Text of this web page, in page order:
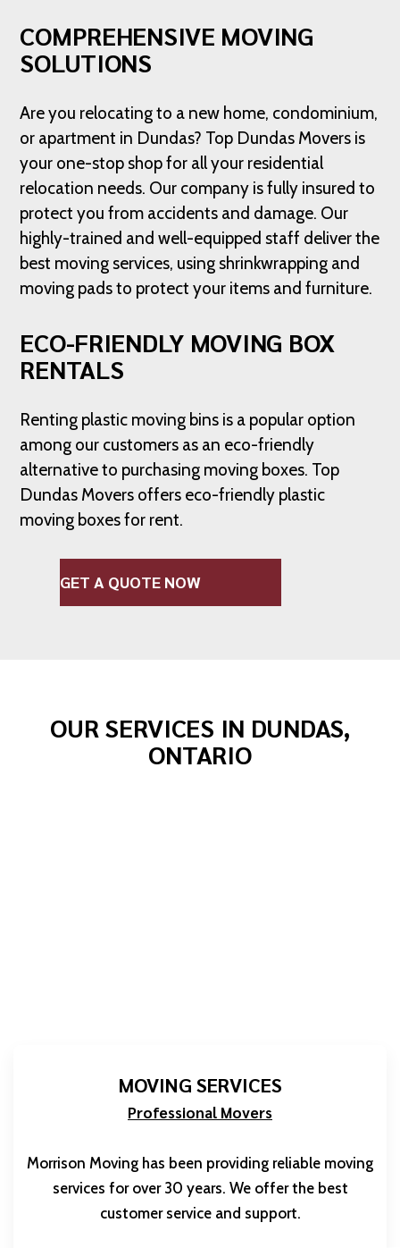
COMPREHENSIVE MOVING
SOLUTIONS
Are you relocating to a new home, condominium,
or apartment in Dundas? Top Dundas Movers is
your one-stop shop for all your residential
relocation needs. Our company is fully insured to
protect you from accidents and damage. Our
highly-trained and well-equipped staff deliver the
best moving services, using shrinkwrapping and
moving pads to protect your items and furniture.
ECO-FRIENDLY MOVING BOX
RENTALS
Renting plastic moving bins is a popular option
among our customers as an eco-friendly
alternative to purchasing moving boxes. Top
Dundas Movers offers eco-friendly plastic
moving boxes for rent.
GET A QUOTE NOW
OUR SERVICES IN DUNDAS,
ONTARIO
MOVING SERVICES
Professional Movers
Morrison Moving has been providing reliable moving
services for over 30 years. We offer the best
customer service and support.